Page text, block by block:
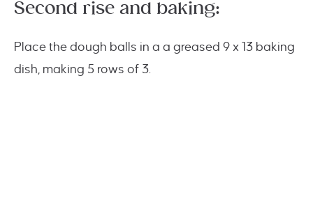
Second rise and baking:
Place the dough balls in a a greased 9 x 13 baking
dish, making 5 rows of 3.